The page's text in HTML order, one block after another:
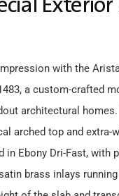
with the
a custom-crafted
architectural
arched top and extra-
in Ebony Dri-Fast, with
brass inlays